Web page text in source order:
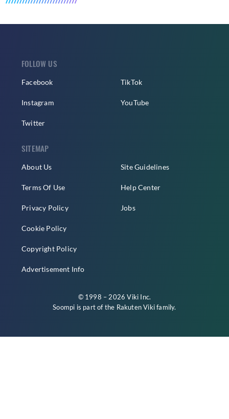
FOLLOW US
Facebook
Instagram
Twitter
TikTok
YouTube
SITEMAP
About Us
Terms Of Use
Privacy Policy
Cookie Policy
Copyright Policy
Advertisement Info
Site Guidelines
Help Center
Jobs
© 1998 – 2026 Viki Inc.
Soompi is part of the Rakuten Vikifamily.